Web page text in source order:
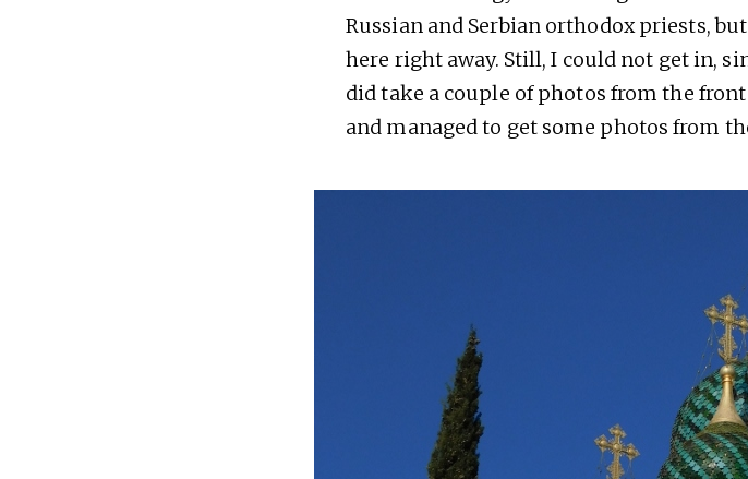
Russian and Serbian orthodox priests,
here right away. Still, I could not get in,
did take a couple of photos from the
and managed to get some photos from